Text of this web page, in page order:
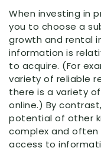
When investing in
you to choose a
growth and rental
information is
to acquire. (For
variety of reliable
there is a variety
online.) By
potential of other
complex and often
access to